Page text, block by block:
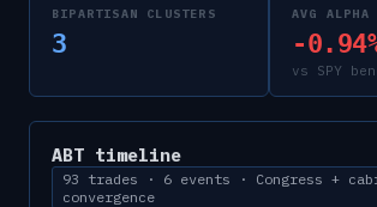
BIPARTISAN CLUSTERS
3
AVG ALPHA
-
vs SPY
ABT timeline
93 trades · 6 events · Congress +
convergence